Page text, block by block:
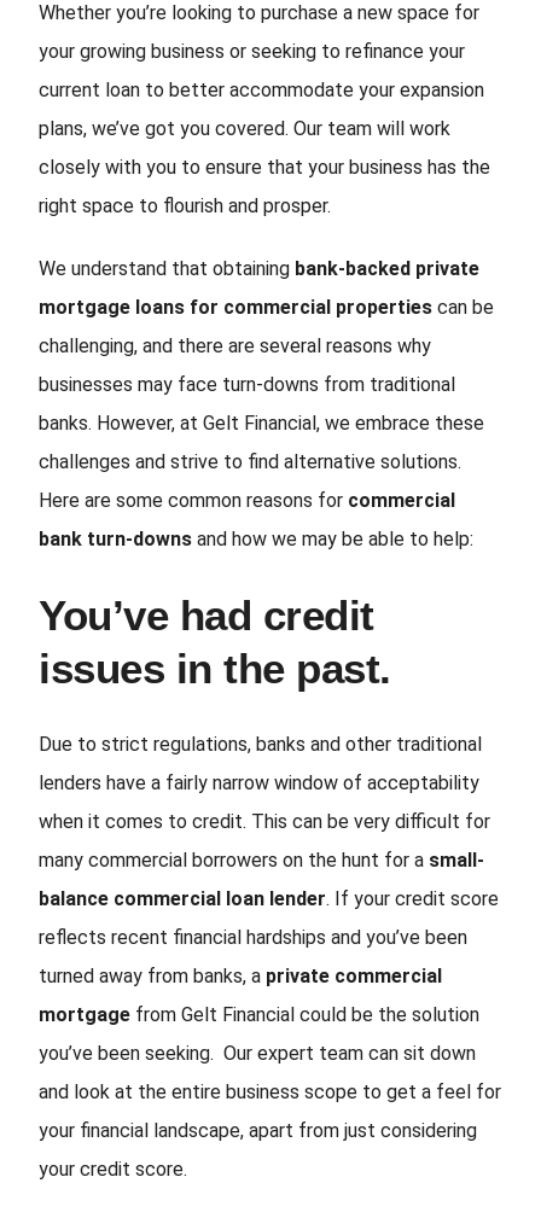
Whether you’re looking to purchase a new space for
your growing business or seeking to refinance your
current loan to better accommodate your expansion
plans, we’ve got you covered. Our team will work
closely with you to ensure that your business has the
right space to flourish and prosper.
We understand that obtaining bank-backed private
mortgage loans for commercial properties can be
challenging, and there are several reasons why
businesses may face turn-downs from traditional
banks. However, at Gelt Financial, we embrace these
challenges and strive to find alternative solutions.
Here are some common reasons for commercial
bank turn-downs and how we may be able to help:
You’ve had credit
issues in the past.
Due to strict regulations, banks and other traditional
lenders have a fairly narrow window of acceptability
when it comes to credit. This can be very difficult for
many commercial borrowers on the hunt for a small-
balance commercial loan lender. If your credit score
reflects recent financial hardships and you’ve been
turned away from banks, a private commercial
mortgage from Gelt Financial could be the solution
you’ve been seeking. Our expert team can sit down
and look at the entire business scope to get a feel for
your financial landscape, apart from just considering
your credit score.